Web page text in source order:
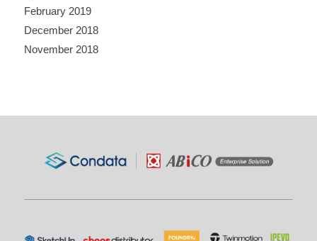
February 2019
December 2018
November 2018